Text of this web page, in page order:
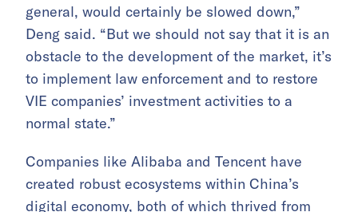
general, would certainly be slowed down,”
Deng said. “But we should not say that it is an
obstacle to the development of the market, it’s
to implement law enforcement and to restore
VIE companies’ investment activities to a
normal state.”
Companies like Alibaba and Tencent have
created robust ecosystems within China’s
digital economy, both of which thrived from